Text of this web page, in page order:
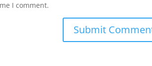
I comment.